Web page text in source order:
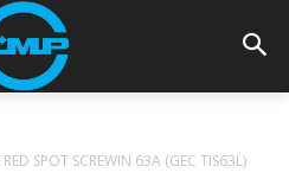
RED SPOT SCREWIN 63A (GEC TIS63L)